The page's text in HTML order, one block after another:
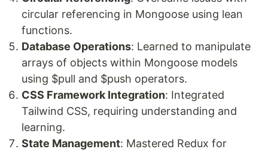
circular referencing in Mongoose using lean
functions.
Database Operations: Learned to manipulate
arrays of objects within Mongoose models
using $pull and $push operators.
CSS Framework Integration: Integrated
Tailwind CSS, requiring understanding and
learning.
State Management: Mastered Redux for